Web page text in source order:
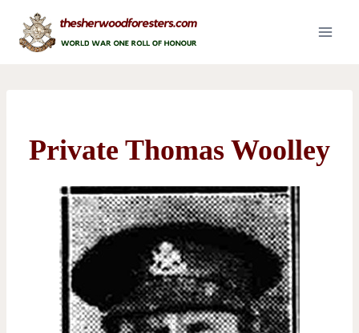
content
Private Thomas Woolley